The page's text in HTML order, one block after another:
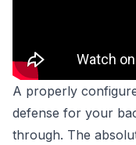
A properly
defense for your
through. The